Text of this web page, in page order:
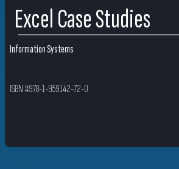
Excel Case Studies
Information Systems
ISBN #978-1-959142-72-0